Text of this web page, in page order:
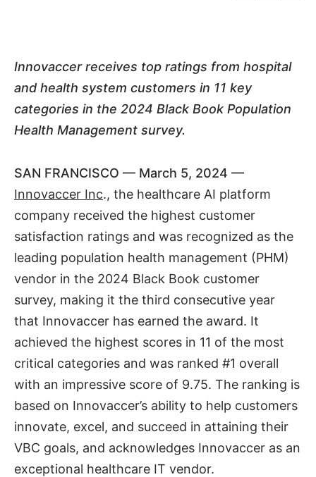
Innovaccer receives top ratings from hospital
and health system customers in 11 key
categories in the 2024 Black Book Population
Health Management survey.
SAN FRANCISCO — March 5, 2024 —
Innovaccer Inc., the healthcare AI platform
company received the highest customer
satisfaction ratings and was recognized as the
leading population health management (PHM)
vendor in the 2024 Black Book customer
survey, making it the third consecutive year
that Innovaccer has earned the award. It
achieved the highest scores in 11 of the most
critical categories and was ranked #1 overall
with an impressive score of 9.75. The ranking is
based on Innovaccer’s ability to help customers
innovate, excel, and succeed in attaining their
VBC goals, and acknowledges Innovaccer as an
exceptional healthcare IT vendor.